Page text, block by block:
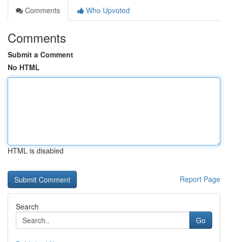
Comments
Who Upvoted
Comments
Submit a Comment
No HTML
HTML is disabled
Report Page
Search
Go